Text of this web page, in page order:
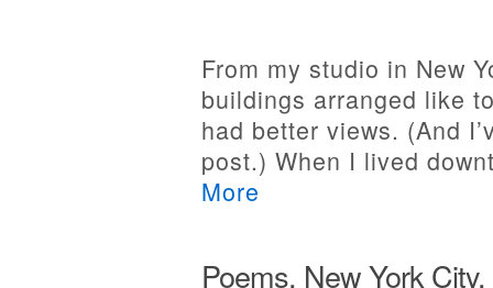
From my studio in New
buildings arranged like
had better views. (And
post.) When I lived
More
Poems. New York